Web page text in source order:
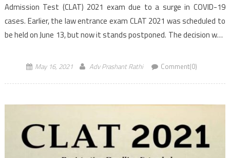
Admission Test (CLAT) 2021 exam due to a surge in COVID-19
cases. Earlier, the law entrance exam CLAT 2021 was scheduled to
be held on June 13, but now it stands postponed. The decision was
May 16, 2021 Adv Prashant Rathi Comment(0)